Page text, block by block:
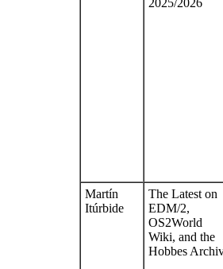
Martín
Itúrbide
The Latest on
EDM/2,
OS2World
Wiki, and the
Hobbes